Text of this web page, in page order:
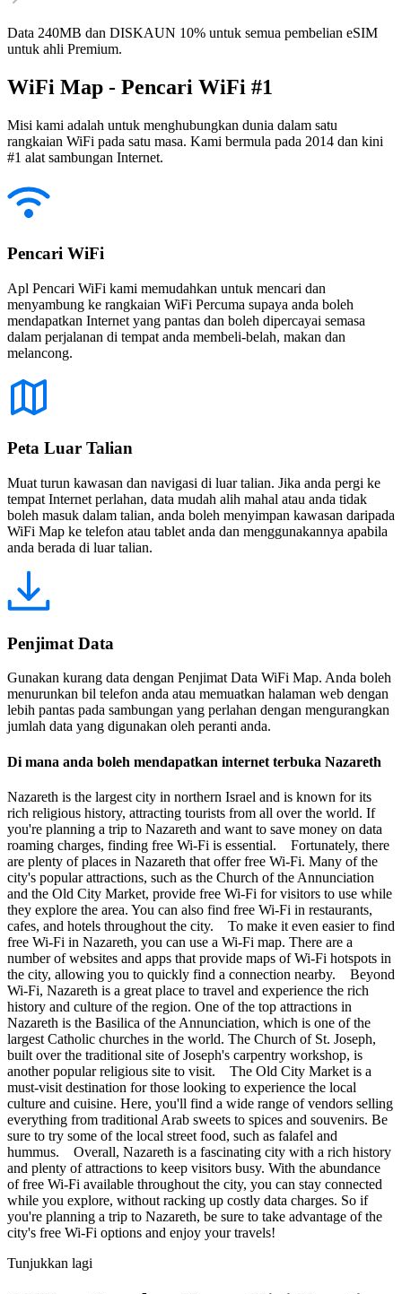
Data 240MB dan DISKAUN 10% untuk semua pembelian eSIM
untuk ahli Premium.
WiFi Map - Pencari WiFi #1
Misi kami adalah untuk menghubungkan dunia dalam satu
rangkaian WiFi pada satu masa. Kami bermula pada 2014 dan kini
#1 alat sambungan Internet.
Pencari WiFi
Apl Pencari WiFi kami memudahkan untuk mencari dan
menyambung ke rangkaian WiFi Percuma supaya anda boleh
mendapatkan Internet yang pantas dan boleh dipercayai semasa
dalam perjalanan di tempat anda membeli-belah, makan dan
melancong.
Peta Luar Talian
Muat turun kawasan dan navigasi di luar talian. Jika anda pergi ke
tempat Internet perlahan, data mudah alih mahal atau anda tidak
boleh masuk dalam talian, anda boleh menyimpan kawasan daripada
WiFi Map ke telefon atau tablet anda dan menggunakannya apabila
anda berada di luar talian.
Penjimat Data
Gunakan kurang data dengan Penjimat Data WiFi Map. Anda boleh
menurunkan bil telefon anda atau memuatkan halaman web dengan
lebih pantas pada sambungan yang perlahan dengan mengurangkan
jumlah data yang digunakan oleh peranti anda.
Di mana anda boleh mendapatkan internet terbuka Nazareth
Nazareth is the largest city in northern Israel and is known for its
rich religious history, attracting tourists from all over the world. If
you're planning a trip to Nazareth and want to save money on data
roaming charges, finding free Wi-Fi is essential. Fortunately, there
are plenty of places in Nazareth that offer free Wi-Fi. Many of the
city's popular attractions, such as the Church of the Annunciation
and the Old City Market, provide free Wi-Fi for visitors to use while
they explore the area. You can also find free Wi-Fi in restaurants,
cafes, and hotels throughout the city. To make it even easier to find
free Wi-Fi in Nazareth, you can use a Wi-Fi map. There are a
number of websites and apps that provide maps of Wi-Fi hotspots in
the city, allowing you to quickly find a connection nearby. Beyond
Wi-Fi, Nazareth is a great place to travel and experience the rich
history and culture of the region. One of the top attractions in
Nazareth is the Basilica of the Annunciation, which is one of the
largest Catholic churches in the world. The Church of St. Joseph,
built over the traditional site of Joseph's carpentry workshop, is
another popular religious site to visit. The Old City Market is a
must-visit destination for those looking to experience the local
culture and cuisine. Here, you'll find a wide range of vendors selling
everything from traditional Arab sweets to spices and souvenirs. Be
sure to try some of the local street food, such as falafel and
hummus. Overall, Nazareth is a fascinating city with a rich history
and plenty of attractions to keep visitors busy. With the abundance
of free Wi-Fi available throughout the city, you can stay connected
while you explore, without racking up costly data charges. So if
you're planning a trip to Nazareth, be sure to take advantage of the
city's free Wi-Fi options and enjoy your travels!
Tunjukkan lagi